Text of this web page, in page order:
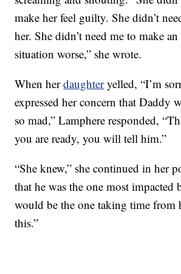
make her feel guilty. She didn’t
her. She didn’t need me to make
situation worse,” she wrote.
When herdaughteryelled, “I’m
expressed her concern that Daddy
so mad,” Lamphere responded,
you are ready, you will tell him.”
“She knew,” she continued in her
that he was the one most impacted
would be the one taking time
this.”